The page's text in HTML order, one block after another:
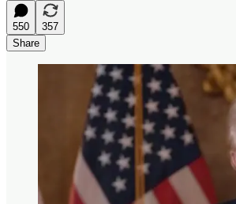
550
357
Share